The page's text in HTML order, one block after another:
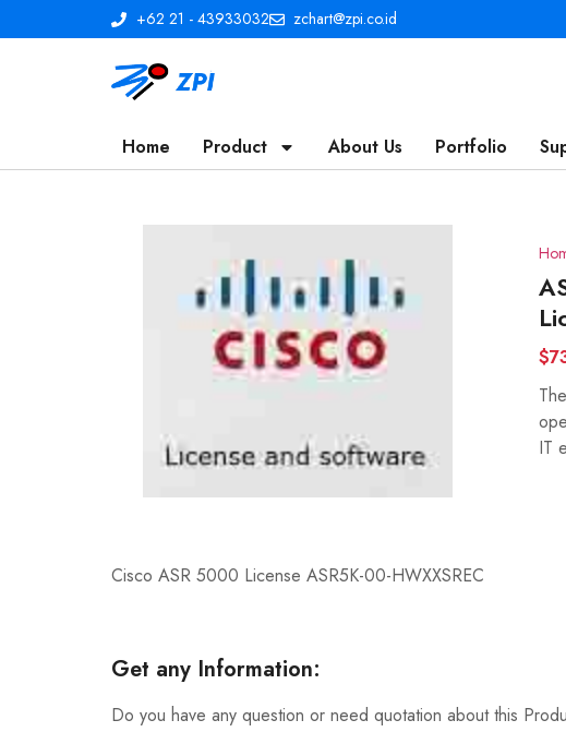
+62 21 - 43933032 zchart@zpi.co.id
Home Product About Us Portfolio
IT
Cisco ASR 5000 License ASR5K-00-HWXXSREC
Get any Information:
Do you have any question or need quotation about this